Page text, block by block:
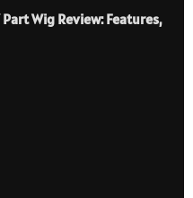
Wig Review: Features,